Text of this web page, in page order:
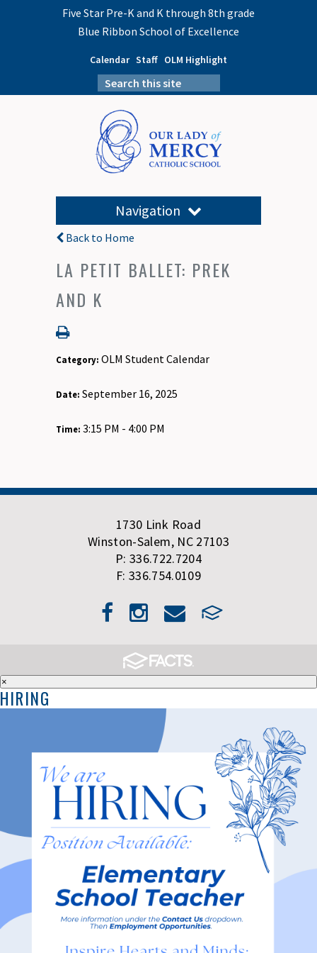
Five Star Pre-K and K through 8th grade
Blue Ribbon School of Excellence
Calendar Staff OLM Highlight
Navigation
Back to Home
LA PETIT BALLET: PREK
AND K
Category: OLM Student Calendar
Date: September 16, 2025
Time: 3:15 PM - 4:00 PM
1730 Link Road
Winston-Salem, NC 27103
P: 336.722.7204
F: 336.754.0109
×
HIRING